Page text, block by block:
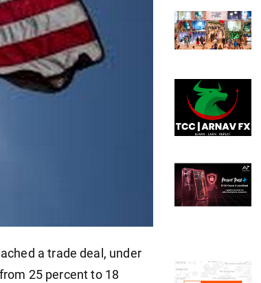
a trade deal, under
25 percent to 18